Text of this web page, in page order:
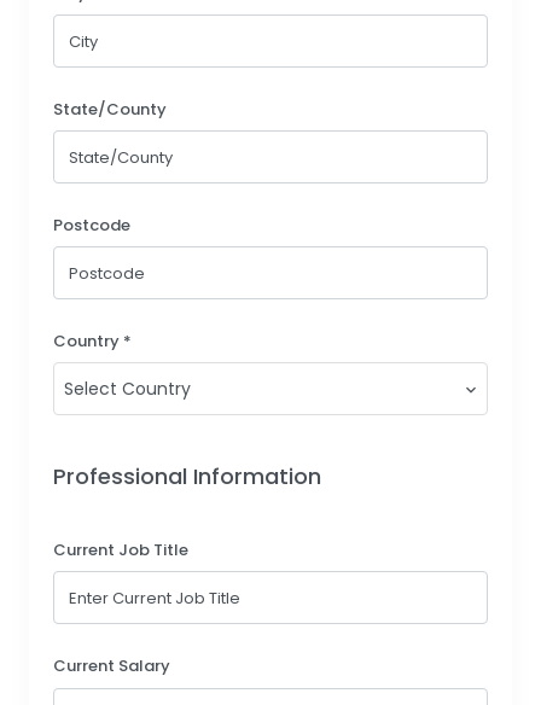
State/County
Postcode
Country *
Select Country
Professional Information
Current Job Title
Current Salary